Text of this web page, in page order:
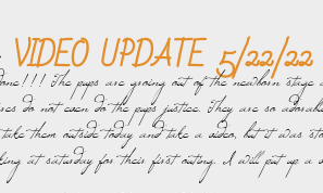
VIDEO UPDATE 5/22/22
The pups are groing out of the newborn stage
do not even do the pups justice. They are so
them outside today and take a video, but it was
at saturday for their first outing. I will put up a